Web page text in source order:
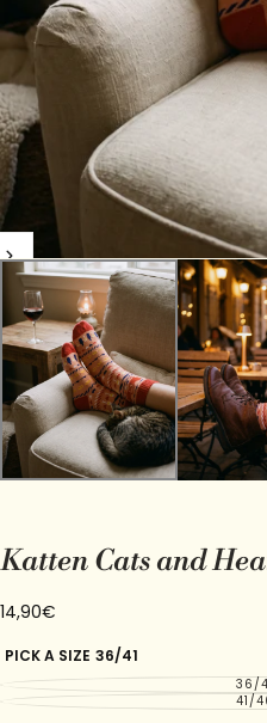
Katten Cats and
14,90€
Regular
14,90€
PICK A SIZE 36/41
36/
41/